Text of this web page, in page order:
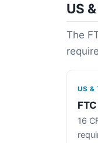
US
The
US &
16